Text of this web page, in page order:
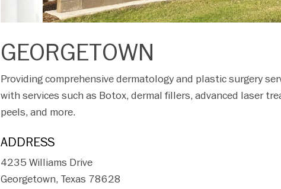
GEORGETOWN
Providing comprehensive dermatology and plastic surgery
with services such as Botox, dermal fillers, advanced laser
peels, and more.
ADDRESS
4235 Williams Drive
Georgetown, Texas 78628